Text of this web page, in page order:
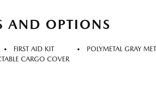
AND OPTIONS
FIRST AID KIT
POLYMETAL GRAY
CARGO COVER